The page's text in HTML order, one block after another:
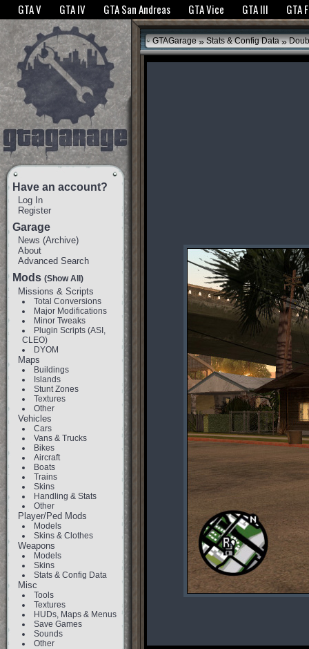
The GTANet websites use cookies to bring you the best experience.GTANet
GTA V GTA IV GTA San Andreas GTA Vice GTA III GTA
Have an account?
Log In
Register
Garage
News (Archive)
About
Advanced Search
Mods (Show All)
Missions & Scripts
Total Conversions
Major Modifications
Minor Tweaks
Plugin Scripts (ASI,
CLEO)
DYOM
Maps
Buildings
Islands
Stunt Zones
Textures
Other
Vehicles
Cars
Vans & Trucks
Bikes
Aircraft
Boats
Trains
Skins
Handling & Stats
Other
Player/Ped Mods
Models
Skins & Clothes
Weapons
Models
Skins
Stats & Config Data
Misc
Tools
Textures
HUDs, Maps & Menus
Save Games
Sounds
Other
GTAGarage » Stats & Config Data »